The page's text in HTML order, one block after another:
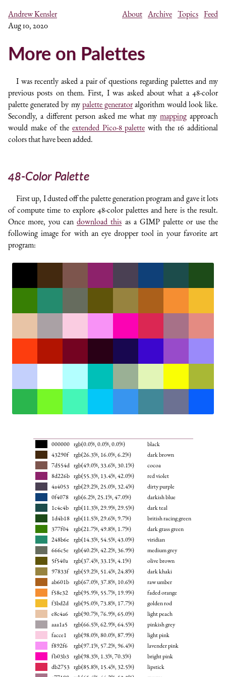
Andrew Kensler About Archive Topics Feed
Aug 10, 2020
More on Palettes
I was recently asked a pair of questions regarding palettes and my
previous posts on them. First, I was asked about what a 48-color
palette generated by mypalette generatoralgorithm would look like.
Secondly, a different person asked me what mymapping approach
would make of the extended Pico-8 palette with the 16 additional
colors that have been added.
48-Color Palette
First up, I dusted off the palette generation program and gave it lots
of compute time to explore 48-color palettes and here is the result.
Once more, you candownload this as a GIMP palette or use the
following image for with an eye dropper tool in your favorite art
program:
000000 rgb(0.0%, 0.0%, 0.0%)
black
43290f
rgb(26.3%, 16.0%, 6.2%)
dark brown
7d554d rgb(49.0%, 33.6%, 30.1%)
cocoa
8d226b rgb(55.3%, 13.4%, 42.0%)
red violet
4a4053 rgb(29.2%, 25.0%, 32.4%)
dirty purple
0f4078
rgb(6.2%, 25.1%, 47.0%)
darkish blue
1c4c4b
rgb(11.3%, 29.9%, 29.5%)
dark teal
1d4b18 rgb(11.5%, 29.6%, 9.7%)
british racing green
377f04
rgb(21.7%, 49.8%, 1.7%)
dark grass green
248b6e rgb(14.3%, 54.5%, 43.0%)
viridian
666c5e
rgb(40.2%, 42.2%, 36.9%)
medium grey
5f540a
rgb(37.4%, 33.1%, 4.1%)
olive brown
97833f
rgb(59.2%, 51.4%, 24.8%)
dark khaki
ab601b rgb(67.0%, 37.8%, 10.6%)
raw umber
f58e32
rgb(95.9%, 55.7%, 19.9%)
faded orange
f3bd2d
rgb(95.0%, 73.8%, 17.7%)
golden rod
e8c4a6
rgb(90.7%, 76.9%, 65.0%)
light peach
aaa1a5
rgb(66.5%, 62.9%, 64.5%)
pinkish grey
facce1
rgb(98.0%, 80.0%, 87.9%)
light pink
f892f6
rgb(97.1%, 57.2%, 96.4%)
lavender pink
fb03b3 rgb(98.3%, 1.3%, 70.3%)
bright pink
db2753 rgb(85.8%, 15.4%, 32.5%)
lipstick